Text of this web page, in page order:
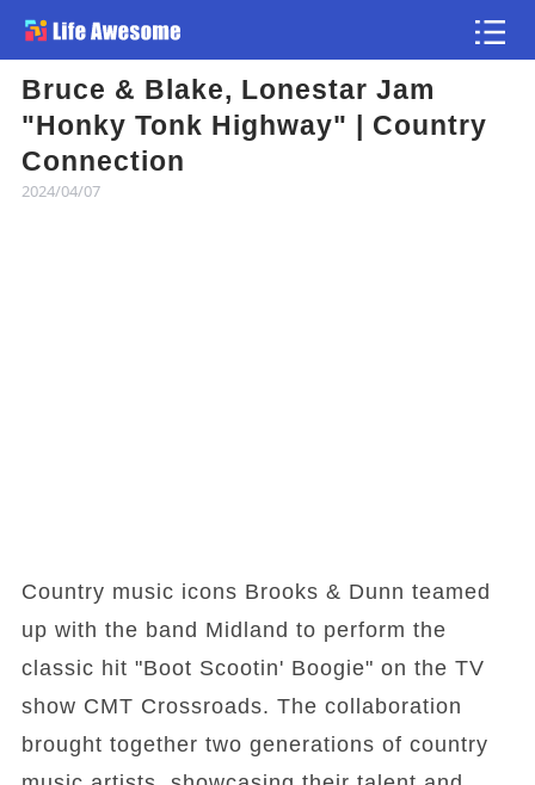
Bruce & Blake, Lonestar Jam
"Honky Tonk Highway" | Country
Connection
2024/04/07
Country music icons Brooks & Dunn teamed
up with the band Midland to perform the
classic hit "Boot Scootin' Boogie" on the TV
show CMT Crossroads. The collaboration
brought together two generations of country
Article
Atlas